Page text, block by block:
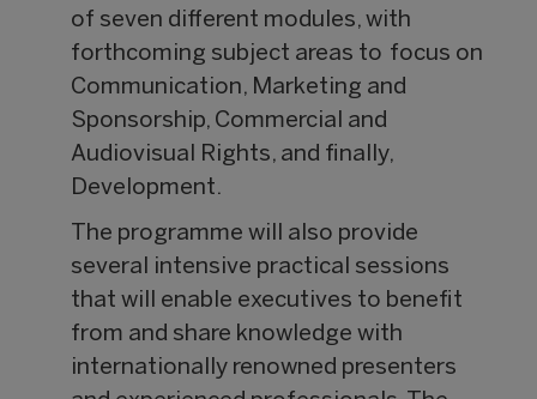
of seven different modules, with
forthcoming subject areas to focus on
Communication, Marketing and
Sponsorship, Commercial and
Audiovisual Rights, and finally,
Development.
The programme will also provide
several intensive practical sessions
that will enable executives to benefit
from and share knowledge with
internationally renowned presenters